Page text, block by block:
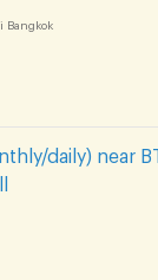
Bangkok
daily) near